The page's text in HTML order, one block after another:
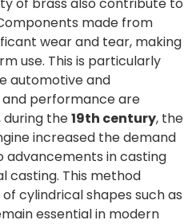
made from
wear and tear, making
use. This is particularly
automotive and
performance are
during the19th century, the
increased the demand
advancements in casting
casting. This method
cylindrical shapes such as
essential in modern